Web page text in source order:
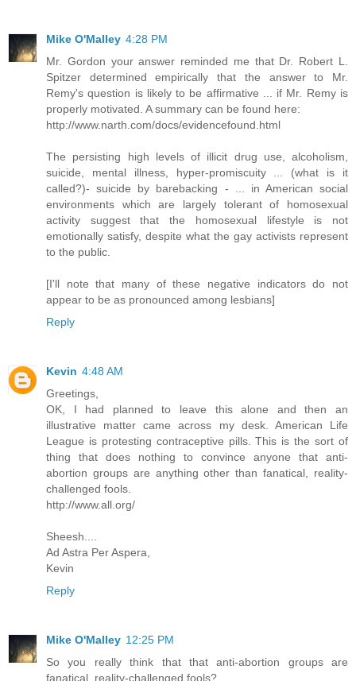
Mike O'Malley 4:28 PM
Mr. Gordon your answer reminded me that Dr. Robert L.
Spitzer determined empirically that the answer to Mr.
Remy's question is likely to be affirmative ... if Mr. Remy is
properly motivated. A summary can be found here:
http://www.narth.com/docs/evidencefound.html
The persisting high levels of illicit drug use, alcoholism,
suicide, mental illness, hyper-promiscuity ... (what is it
called?)- suicide by barebacking - ... in American social
environments which are largely tolerant of homosexual
activity suggest that the homosexual lifestyle is not
emotionally satisfy, despite what the gay activists represent
to the public.
[I'll note that many of these negative indicators do not
appear to be as pronounced among lesbians]
Reply
Kevin 4:48 AM
Greetings,
OK, I had planned to leave this alone and then an
illustrative matter came across my desk. American Life
League is protesting contraceptive pills. This is the sort of
thing that does nothing to convince anyone that anti-
abortion groups are anything other than fanatical, reality-
challenged fools.
http://www.all.org/
Sheesh....
Ad Astra Per Aspera,
Kevin
Reply
Mike O'Malley 12:25 PM
So you really think that that anti-abortion groups are
fanatical, reality-challenged fools?